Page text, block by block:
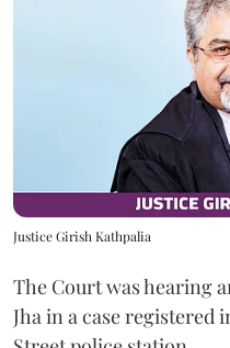
Justice Girish Kathpalia
The Court was hearing
Jha in a case registered